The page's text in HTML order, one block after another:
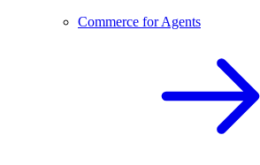
Commerce for Agents